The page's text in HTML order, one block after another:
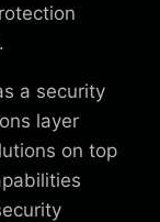
a security
layer
on top